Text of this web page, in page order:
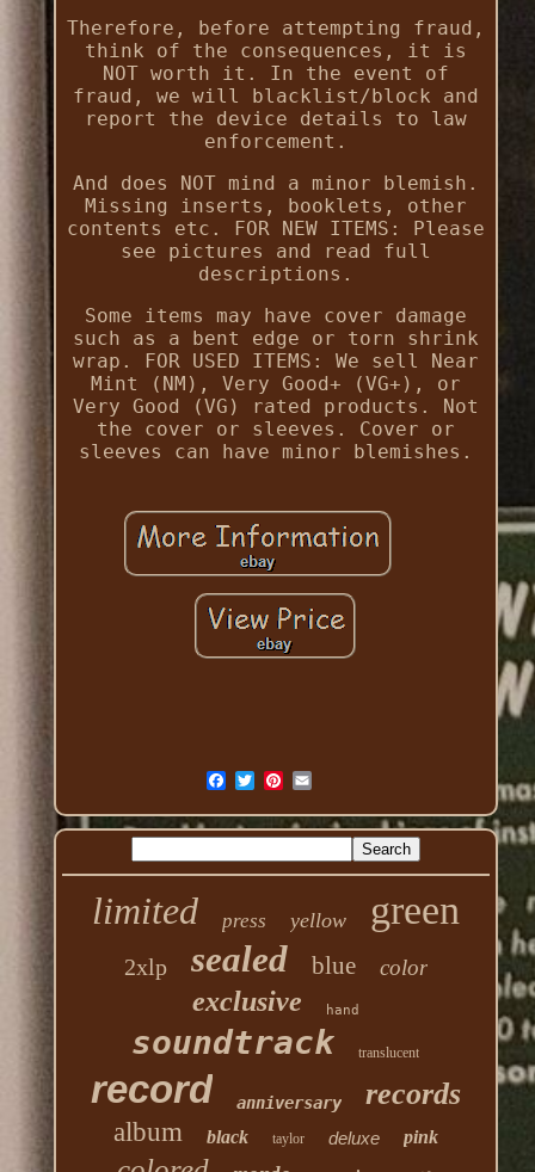
Therefore, before attempting fraud,
think of the consequences, it is
NOT worth it. In the event of
fraud, we will blacklist/block and
report the device details to law
enforcement.
And does NOT mind a minor blemish.
Missing inserts, booklets, other
contents etc. FOR NEW ITEMS: Please
see pictures and read full
descriptions.
Some items may have cover damage
such as a bent edge or torn shrink
wrap. FOR USED ITEMS: We sell Near
Mint (NM), Very Good+ (VG+), or
Very Good (VG) rated products. Not
the cover or sleeves. Cover or
sleeves can have minor blemishes.
limited press yellow green
2xlp sealed blue color
exclusive hand
soundtrack translucent
record anniversary records
album black taylor deluxe pink